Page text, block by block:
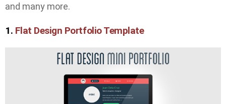
and many more.
1. Flat Design Portfolio Template